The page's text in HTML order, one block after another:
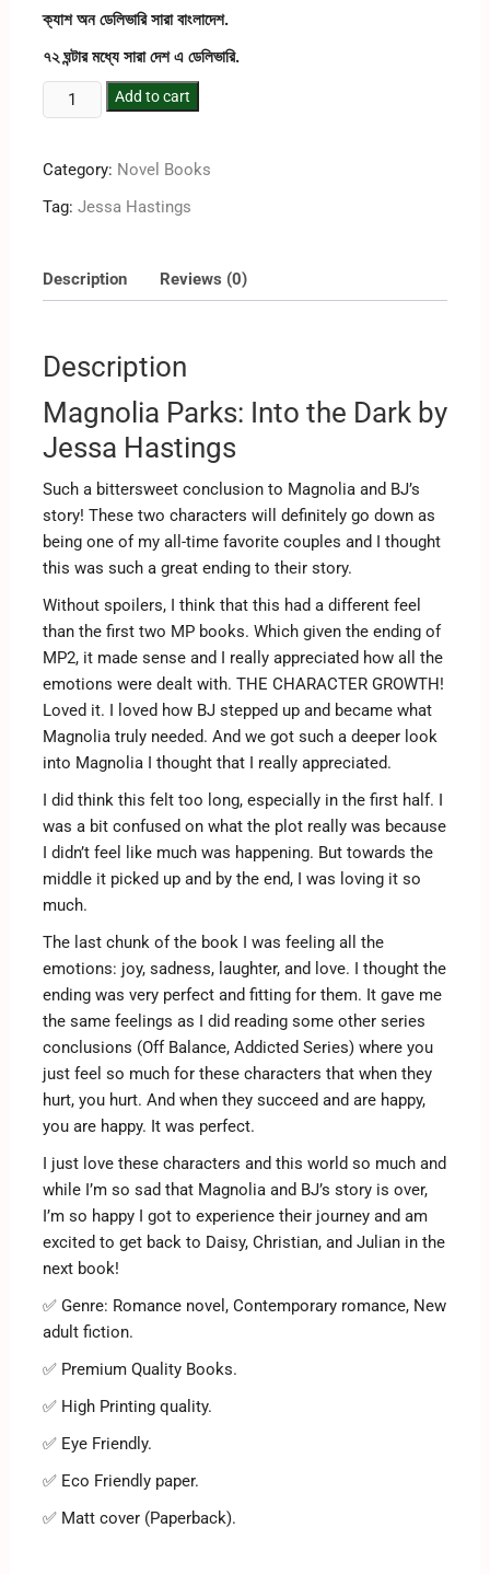
ক্যাশ অন ডেলিভারি সারা বাংলাদেশ.
৭২ ঘন্টার মধ্যে সারা দেশ এ ডেলিভারি.
Add to cart
Category: Novel Books
Tag: Jessa Hastings
Description Reviews (0)
Description
Magnolia Parks: Into the Dark by
Jessa Hastings
Such a bittersweet conclusion to Magnolia and BJ’s
story! These two characters will definitely go down as
being one of my all-time favorite couples and I thought
this was such a great ending to their story.
Without spoilers, I think that this had a different feel
than the first two MP books. Which given the ending of
MP2, it made sense and I really appreciated how all the
emotions were dealt with. THE CHARACTER GROWTH!
Loved it. I loved how BJ stepped up and became what
Magnolia truly needed. And we got such a deeper look
into Magnolia I thought that I really appreciated.
I did think this felt too long, especially in the first half. I
was a bit confused on what the plot really was because
I didn’t feel like much was happening. But towards the
middle it picked up and by the end, I was loving it so
much.
The last chunk of the book I was feeling all the
emotions: joy, sadness, laughter, and love. I thought the
ending was very perfect and fitting for them. It gave me
the same feelings as I did reading some other series
conclusions (Off Balance, Addicted Series) where you
just feel so much for these characters that when they
hurt, you hurt. And when they succeed and are happy,
you are happy. It was perfect.
I just love these characters and this world so much and
while I’m so sad that Magnolia and BJ’s story is over,
I’m so happy I got to experience their journey and am
excited to get back to Daisy, Christian, and Julian in the
next book!
✅ Genre: Romance novel, Contemporary romance, New
adult fiction.
✅ Premium Quality Books.
✅ High Printing quality.
✅ Eye Friendly.
✅ Eco Friendly paper.
✅ Matt cover (Paperback).